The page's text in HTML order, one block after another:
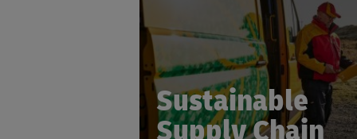
Sustainable
Supply Chain
logistics sector with
investment in emission
sustainable packaging solutions,
comprehensive network